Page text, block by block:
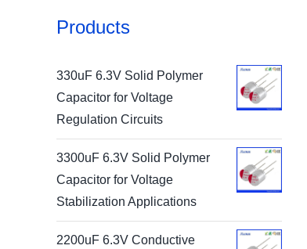
Products
330uF 6.3V Solid Polymer
Capacitor for Voltage
Regulation Circuits
3300uF 6.3V Solid Polymer
Capacitor for Voltage
Stabilization Applications
2200uF 6.3V Conductive